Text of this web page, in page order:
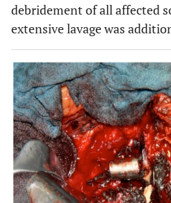
debridement of all affected
extensive lavage was